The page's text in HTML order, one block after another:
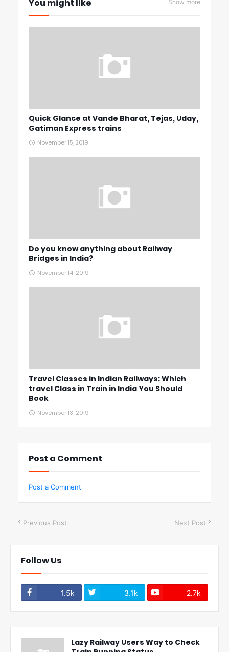
You might like Show more
Quick Glance at Vande Bharat, Tejas, Uday,
Gatiman Express trains
November 15, 2019
Do you know anything about Railway
Bridges in India?
November 14, 2019
Travel Classes in Indian Railways: Which
travel Class in Train in India You Should
Book
November 13, 2019
Post a Comment
Post a Comment
Previous Post Next Post
Follow Us
1.5k 3.1k 2.7k
Lazy Railway Users Way to Check